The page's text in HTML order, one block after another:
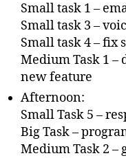
Small task 1 –
Small task 3 –
Small task 4 – fix
Medium Task 1
new feature
Afternoon:
Small Task 5 –
Big Task –
Medium Task 2 –